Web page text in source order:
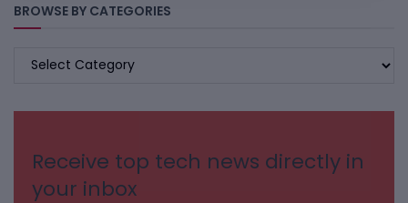
BROWSE BY CATEGORIES
BROWSE
Receive top tech news directly in
your inbox